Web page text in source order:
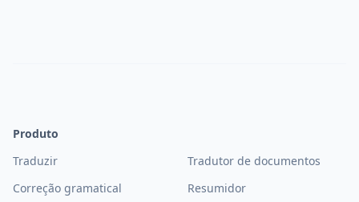
Produto
Traduzir
Tradutor de documentos
Correção gramatical
Resumidor